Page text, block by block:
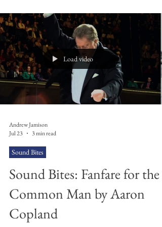
first like Andy Burnham or not? But we don't, we
can't and we never will. He was born in 1505 and
died in 1585, or at least we think that's when he
– again, nobody
Load video
Andrew Jamison
Jul 23
3 min read
Sound Bites
Sound Bites: Fanfare for the
Common Man by Aaron
Copland